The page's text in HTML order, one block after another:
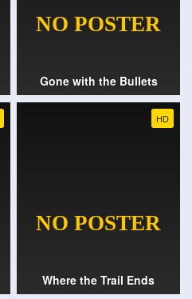
Gone with the Bullets
HD
Where the Trail Ends